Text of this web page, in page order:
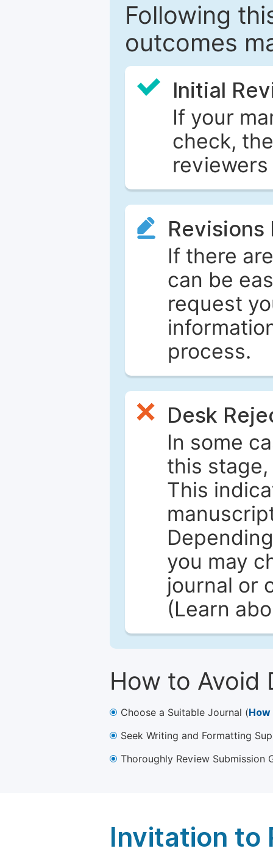
Following
outcomes
Initial
If your
check,
Revisions
If there
can be
request
process.
Desk
In some
this
This
you may
journal or
(Learn
How to Avoid
Choose a Suitable Journal (
Seek Writing and Formatting
Thoroughly Review Submission
Invitation to